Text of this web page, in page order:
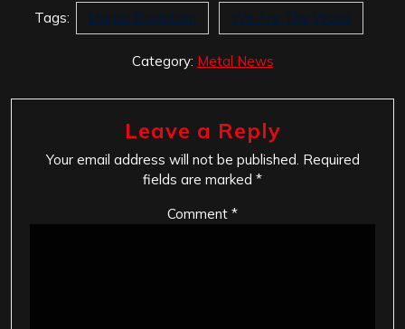
Tags: Marius Danielsen We Are The World
Category: Metal News
Leave a Reply
Your email address will not be published. Required
fields are marked *
Comment *